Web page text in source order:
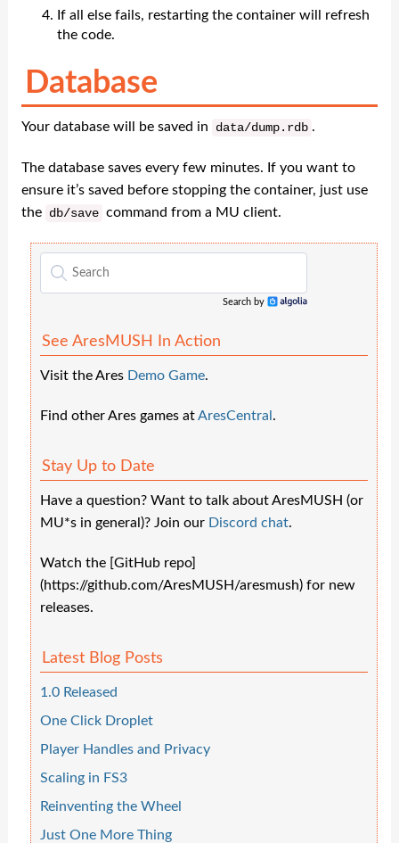
If all else fails, restarting the container will refresh
the code.
Database
Your database will be saved in data/dump. rdb .
The database saves every few minutes. If you want to
ensure it’s saved before stopping the container, just use
the db/save command from a MU client.
Search by
See AresMUSH In Action
Visit the Ares Demo Game.
Find other Ares games atAresCentral .
Stay Up to Date
Have a question? Want to talk about AresMUSH (or
MU*s in general)? Join our Discord chat.
Watch the [GitHub repo]
(https://github.com/AresMUSH/aresmush) for new
releases.
Latest Blog Posts
1.0 Released
One Click Droplet
Player Handles and Privacy
Scaling in FS3
Reinventing the Wheel
Just One More Thing